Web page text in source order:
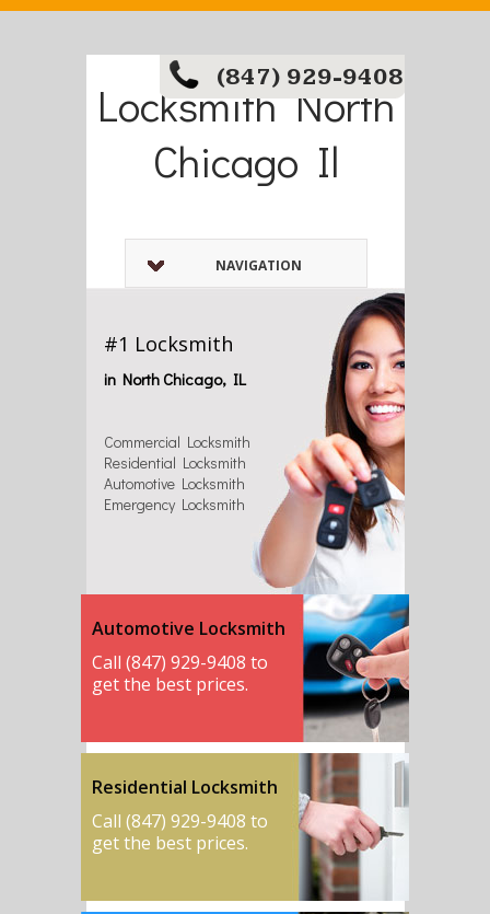
Locksmith North
Chicago Il
(847) 929-9408
NAVIGATION
#1 Locksmith
in North Chicago, IL
Commercial Locksmith
Residential Locksmith
Automotive Locksmith
Emergency Locksmith
Automotive Locksmith
Call (847) 929-9408 to
get the best prices.
Residential Locksmith
Call (847) 929-9408 to
get the best prices.